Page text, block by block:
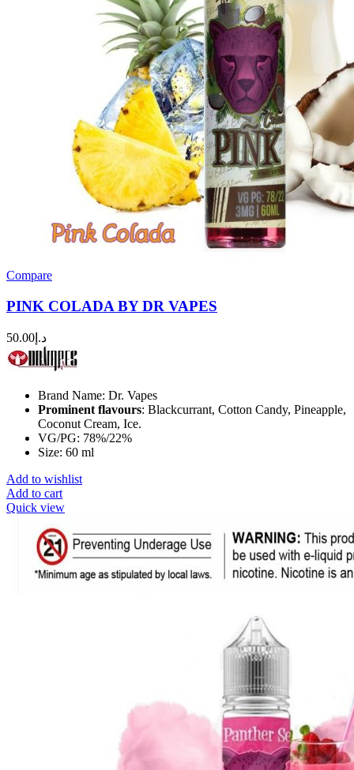
Compare
PINK COLADA BY DR VAPES
د.إ 50.00
Brand Name: Dr. Vapes
Prominent flavours: Blackcurrant, Cotton Candy, Pineapple,
Coconut Cream, Ice.
VG/PG: 78%/22%
Size: 60 ml
Add to wishlist
Add to cart
Quick view